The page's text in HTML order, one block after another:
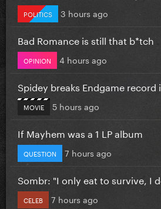
POLITICS 3 hours ago
Bad Romance is still that b*tch
OPINION 4 hours ago
Spidey breaks Endgame
MOVIE 5 hours ago
If Mayhem was a 1 LP album
QUESTION 7 hours ago
Sombr: "I only eat to survive, I
CELEB 7 hours ago